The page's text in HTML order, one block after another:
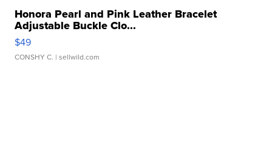
Honora Pearl and Pink Leather Bracelet
Adjustable Buckle Clo...
$49
CONSHY C. | sellwild.com